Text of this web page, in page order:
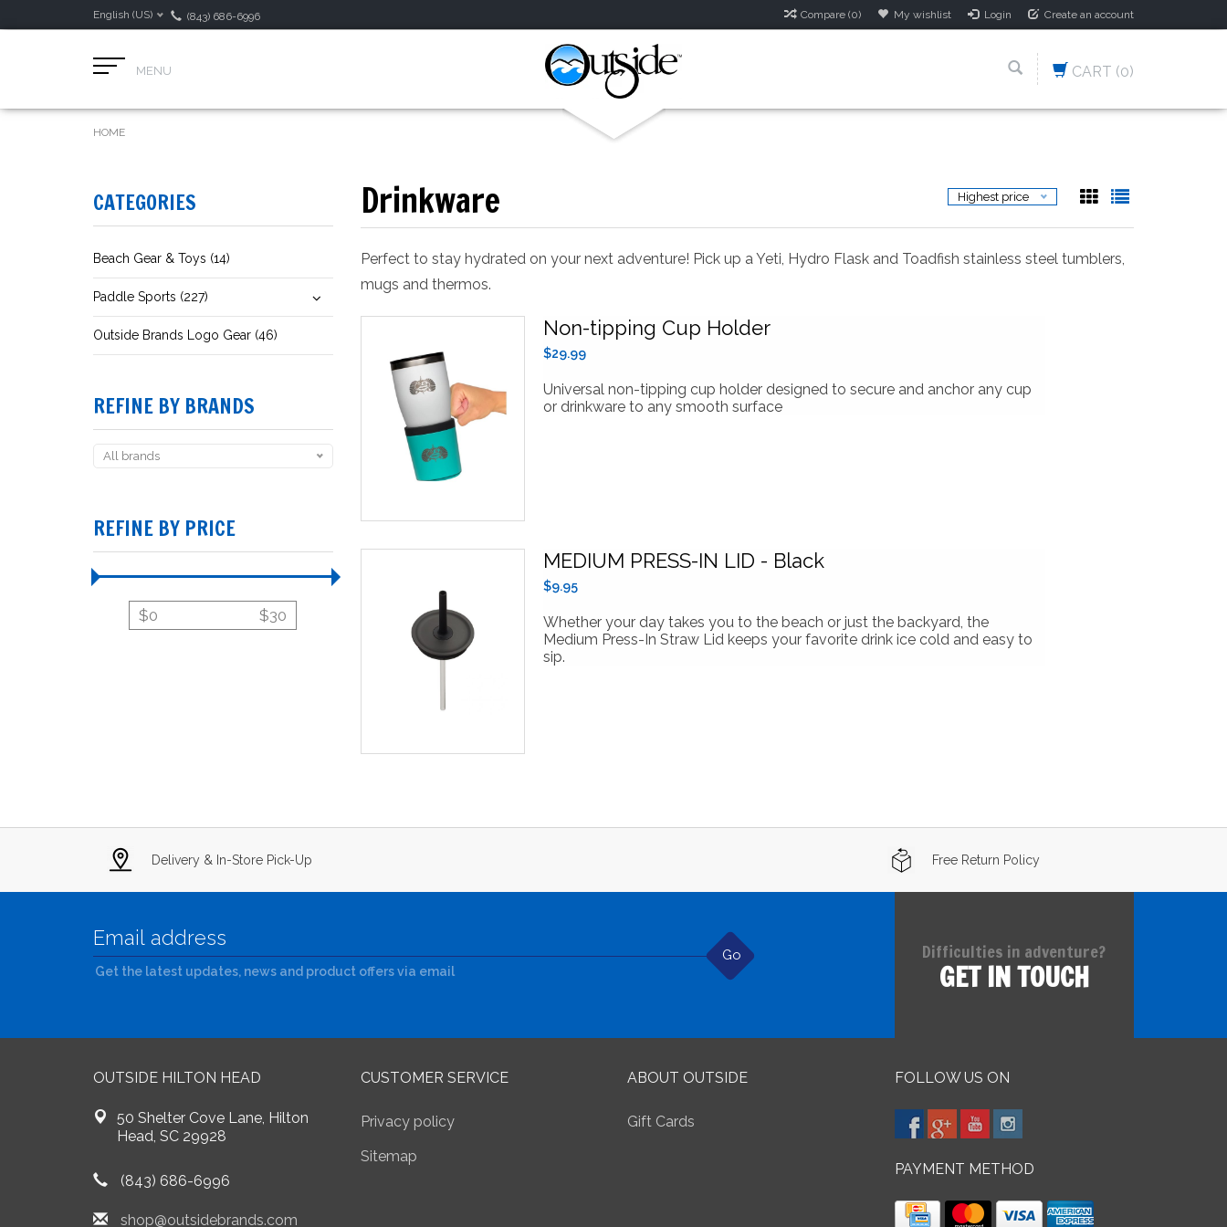
English (US) (843) 686-6996 Compare (0) My wishlist Login Create an account
MENU CART (0)
HOME
CATEGORIES
Beach Gear & Toys (14)
Paddle Sports (227)
Outside Brands Logo Gear (46)
REFINE BY BRANDS
All brands
REFINE BY PRICE
$0 $30
Drinkware Highest price
Perfect to stay hydrated on your next adventure! Pick up a Yeti, Hydro Flask and Toadfish stainless steel tumblers,
mugs and thermos.
Non-tipping Cup Holder
$29.99
Universal non-tipping cup holder designed to secure and anchor any cup
or drinkware to any smooth surface
MEDIUM PRESS-IN LID - Black
$9.95
Whether your day takes you to the beach or just the backyard, the
Medium Press-In Straw Lid keeps your favorite drink ice cold and easy to
sip.
Delivery & In-Store Pick-Up Free Return Policy
Go
Get the latest updates, news and product offers via email
Difficulties in adventure?
GET IN TOUCH
OUTSIDE HILTON HEAD
50 Shelter Cove Lane, Hilton
Head, SC 29928
(843) 686-6996
shop@outsidebrands.com
CUSTOMER SERVICE
Privacy policy
Sitemap
ABOUT OUTSIDE
Gift Cards
FOLLOW US ON
PAYMENT METHOD